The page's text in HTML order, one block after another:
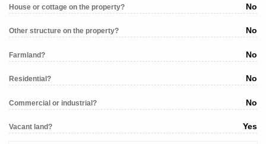
House or cottage on the property? No
Other structure on the property? No
Farmland? No
Residential? No
Commercial or industrial? No
Vacant land? Yes